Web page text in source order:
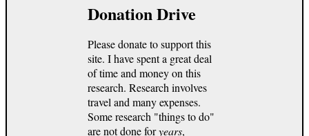
Donation Drive
Please donate to support this
site. I have spent a great deal
of time and money on this
research. Research involves
travel and many expenses.
Some research "things to do"
are not done foryears,